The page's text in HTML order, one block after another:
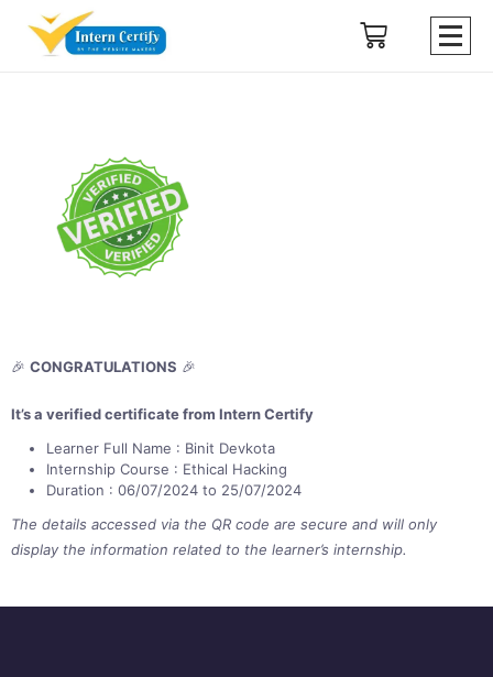
🎉 CONGRATULATIONS 🎉
It’s a verified certificate from Intern Certify
Learner Full Name : Binit Devkota
Internship Course : Ethical Hacking
Duration : 06/07/2024 to 25/07/2024
The details accessed via the QR code are secure and will only
display the information related to the learner’s internship.